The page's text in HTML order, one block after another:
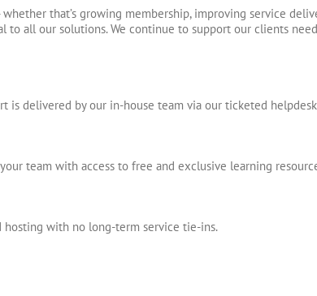
that’s growing membership, improving service
all our solutions. We continue to support our clients
is delivered by our in-house team via our ticketed
team with access to free and exclusive learning
hosting with no long-term service tie-ins.